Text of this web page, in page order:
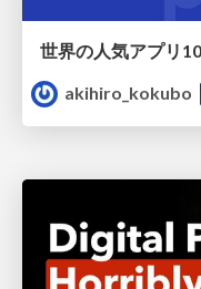
akihiro_kokubo